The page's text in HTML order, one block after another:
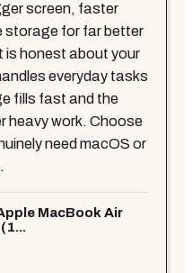
screen, faster
storage for far better
is honest about your
everyday tasks
fills fast and the
heavy work. Choose
need macOS or
MacBook Air